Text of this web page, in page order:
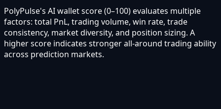
PolyPulse's AI wallet score (0–100) evaluates multiple
factors: total PnL, trading volume, win rate, trade
consistency, market diversity, and position sizing. A
higher score indicates stronger all-around trading ability
across prediction markets.